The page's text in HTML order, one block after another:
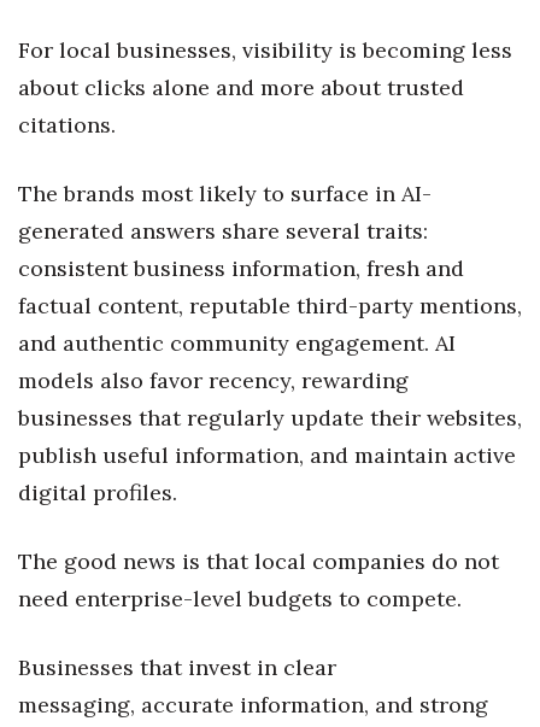
Science
Sustainability
Tech
Tourism
Trends
Events
HB Launch Party
For local businesses, visibility is becoming less
about clicks alone and more about trusted
citations.
The brands most likely to surface in AI-
generated answers share several traits:
consistent business information, fresh and
factual content, reputable third-party mentions,
and authentic community engagement. AI
models also favor recency, rewarding
businesses that regularly update their websites,
publish useful information, and maintain active
digital profiles.
The good news is that local companies do not
need enterprise-level budgets to compete.
Businesses that invest in clear
messaging, accurate information, and strong